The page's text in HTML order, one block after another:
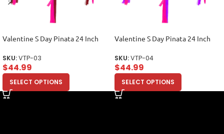
Valentine S Day Pinata 24 Inch
SKU:VTP-03
$44.99
SELECT OPTIONS
Valentine S Day Pinata 24 Inch
SKU:VTP-04
$44.99
SELECT OPTIONS